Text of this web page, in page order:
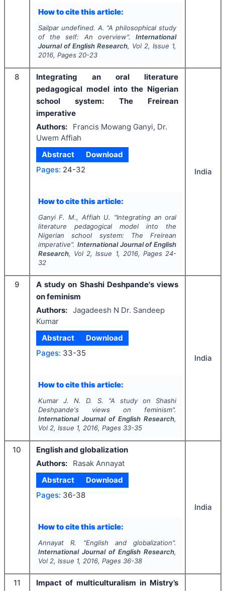
How to cite this article:
Sailpar undefined. A. "A philosophical study
of the self: An overview".International
Journal of English Research, Vol 2, Issue 1,
2016, Pages 20-23
8
Integrating an oral literature
pedagogical model into the Nigerian
school system: The Freirean
imperative
Authors:
Francis Mowang Ganyi, Dr.
Uwem Affiah
Abstract
Download
Pages: 24-32
How to cite this article:
Ganyi F. M., Affiah U. "Integrating an oral
literature pedagogical model into the
Nigerian school system: The Freirean
imperative". International Journal of English
Research, Vol 2, Issue 1, 2016, Pages 24-
32
India
9
A study on Shashi Deshpande's views
on feminism
Authors: Jagadeesh N Dr. Sandeep
Kumar
Abstract
Download
Pages: 33-35
How to cite this article:
Kumar J. N. D. S. "A study on Shashi
Deshpande's views on feminism".
International Journal of English Research,
Vol 2, Issue 1, 2016, Pages 33-35
India
10
English and globalization
Authors:
Rasak Annayat
Abstract
Download
Pages: 36-38
How to cite this article:
Annayat R. "English and globalization".
International Journal of English Research,
Vol 2, Issue 1, 2016, Pages 36-38
India
11
Impact of multiculturalism in Mistry’s